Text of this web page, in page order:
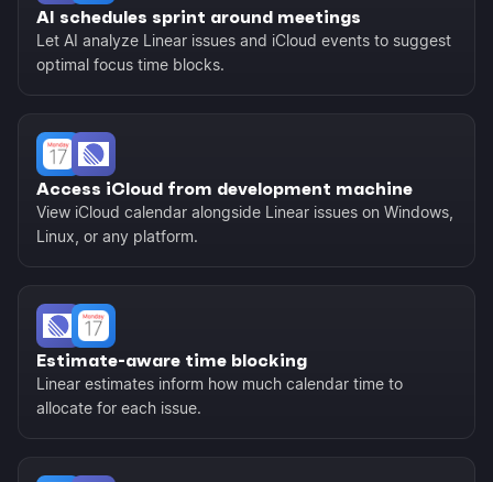
AI schedules sprint around meetings
Let AI analyze Linear issues and iCloud events to suggest
optimal focus time blocks.
Access iCloud from development machine
View iCloud calendar alongside Linear issues on Windows,
Linux, or any platform.
Estimate-aware time blocking
Linear estimates inform how much calendar time to
allocate for each issue.